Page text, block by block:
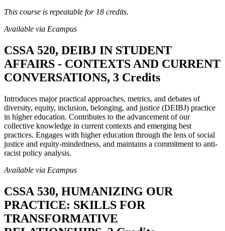
This course is repeatable for 18 credits.
Available via Ecampus
CSSA 520, DEIBJ IN STUDENT
AFFAIRS - CONTEXTS AND CURRENT
CONVERSATIONS, 3 Credits
Introduces major practical approaches, metrics, and debates of
diversity, equity, inclusion, belonging, and justice (DEIBJ) practice
in higher education. Contributes to the advancement of our
collective knowledge in current contexts and emerging best
practices. Engages with higher education through the lens of social
justice and equity-mindedness, and maintains a commitment to anti-
racist policy analysis.
Available via Ecampus
CSSA 530, HUMANIZING OUR
PRACTICE: SKILLS FOR
TRANSFORMATIVE